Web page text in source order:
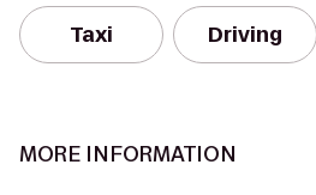
Taxi Driving
MORE INFORMATION